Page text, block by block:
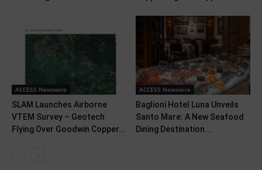
ACCESS Newswire
SLAM Launches Airborne
VTEM Survey – Geotech
Flying Over Goodwin Copper...
ACCESS Newswire
Baglioni Hotel Luna Unveils
Santo Mare: A New Seafood
Dining Destination...